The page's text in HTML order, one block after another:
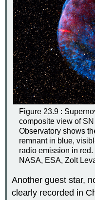
Figure 23.9 :
composite view of
Observatory shows
remnant in blue,
radio emission in
NASA, ESA, Zolt
Another guest star,
clearly recorded in